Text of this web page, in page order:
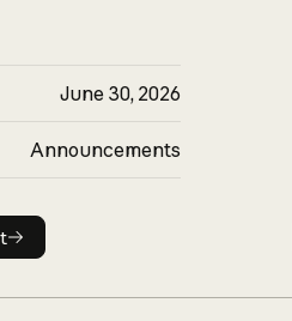
June 30, 2026
Announcements